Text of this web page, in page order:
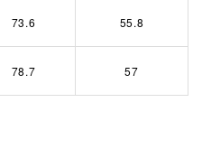
73.6 55.8
78.7 57